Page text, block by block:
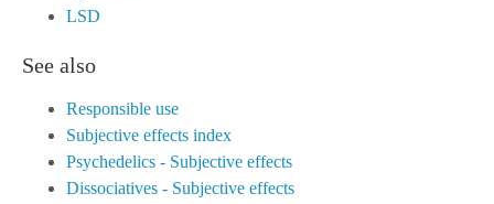
LSD
See also
Responsible use
Subjective effects index
Psychedelics - Subjective effects
Dissociatives - Subjective effects